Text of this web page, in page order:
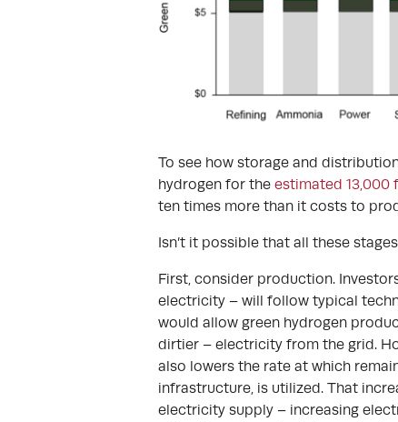
To see how storage and
hydrogen for the estimated 13,000
ten times more than it costs to
Isn’t it possible that all these
First, consider production.
electricity – will follow typical
would allow green hydrogen
dirtier – electricity from the grid.
also lowers the rate at which
infrastructure, is utilized. That
electricity supply – increasing